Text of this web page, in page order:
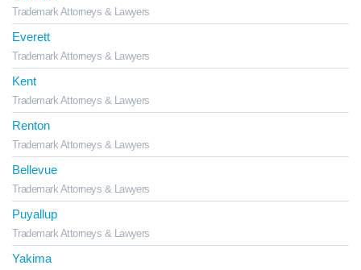
Trademark Attorneys & Lawyers
Everett
Trademark Attorneys & Lawyers
Kent
Trademark Attorneys & Lawyers
Renton
Trademark Attorneys & Lawyers
Bellevue
Trademark Attorneys & Lawyers
Puyallup
Trademark Attorneys & Lawyers
Yakima